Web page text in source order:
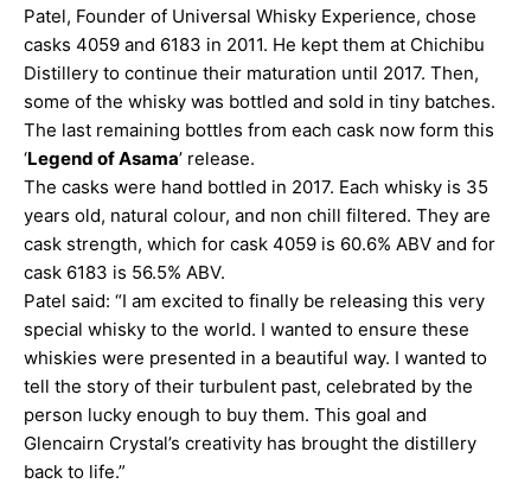
Patel, Founder of Universal Whisky Experience, chose
casks 4059 and 6183 in 2011. He kept them at Chichibu
Distillery to continue their maturation until 2017. Then,
some of the whisky was bottled and sold in tiny batches.
The last remaining bottles from each cask now form this
‘Legend of Asama’ release.
The casks were hand bottled in 2017. Each whisky is 35
years old, natural colour, and non chill filtered. They are
cask strength, which for cask 4059 is 60.6% ABV and for
cask 6183 is 56.5% ABV.
Patel said: “I am excited to finally be releasing this very
special whisky to the world. I wanted to ensure these
whiskies were presented in a beautiful way. I wanted to
tell the story of their turbulent past, celebrated by the
person lucky enough to buy them. This goal and
Glencairn Crystal’s creativity has brought the distillery
back to life.”